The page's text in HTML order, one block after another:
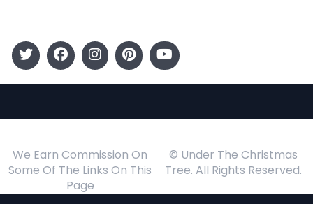
We Earn Commission On
Some Of The Links On This
Page
© Under The Christmas
Tree. All Rights Reserved.